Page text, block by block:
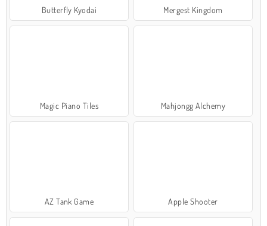
Butterfly Kyodai Mergest Kingdom
Magic Piano Tiles Mahjongg Alchemy
AZ Tank Game Apple Shooter